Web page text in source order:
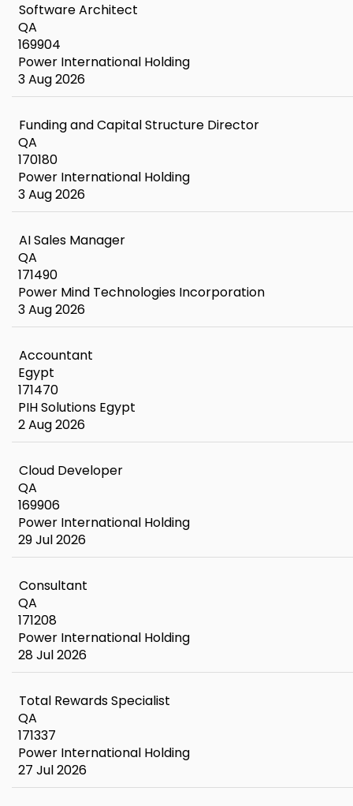
Software Architect
QA
169904
Power International Holding
3 Aug 2026
Funding and Capital Structure Director
QA
170180
Power International Holding
3 Aug 2026
AI Sales Manager
QA
171490
Power Mind Technologies Incorporation
3 Aug 2026
Accountant
Egypt
171470
PIH Solutions Egypt
2 Aug 2026
Cloud Developer
QA
169906
Power International Holding
29 Jul 2026
Consultant
QA
171208
Power International Holding
28 Jul 2026
Total Rewards Specialist
QA
171337
Power International Holding
27 Jul 2026